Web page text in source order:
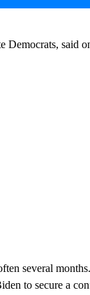
Democrats, said
several
to secure a